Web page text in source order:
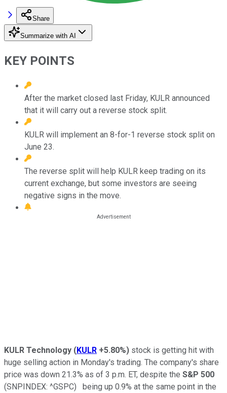
Share
Summarize with AI
KEY POINTS
After the market closed last Friday, KULR announced
that it will carry out a reverse stock split.
KULR will implement an 8-for-1 reverse stock split on
June 23.
The reverse split will help KULR keep trading on its
current exchange, but some investors are seeing
negative signs in the move.
KULR Technology (KULR +5.80%) stock is getting hit with
huge selling action in Monday's trading. The company's share
price was down 21.3% as of 3 p.m. ET, despite the S&P 500
(SNPINDEX: ^GSPC)
being up 0.9% at the same point in the